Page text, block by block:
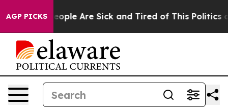
AGP PICKS
Win: “People Are Sick and Tired of This Politics of